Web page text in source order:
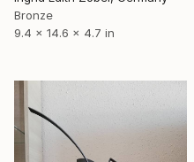
Bronze
9.4 x 14.6 x 4.7 in